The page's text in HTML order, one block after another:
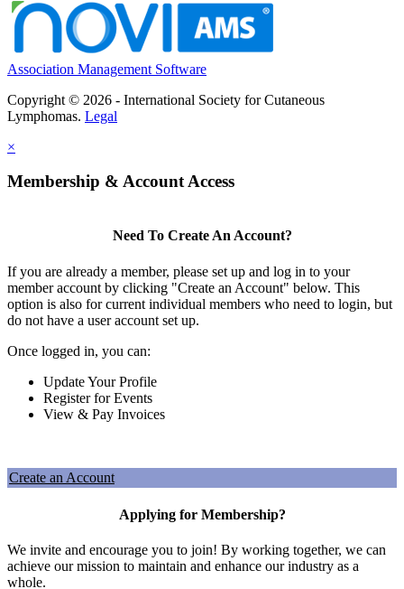
Association Management Software
Copyright © 2026 - International Society for Cutaneous
Lymphomas. Legal
×
Membership & Account Access
Need To Create An Account?
If you are already a member, please set up and log in to your
member account by clicking "Create an Account" below. This
option is also for current individual members who need to login, but
do not have a user account set up.
Once logged in, you can:
Update Your Profile
Register for Events
View & Pay Invoices
Create an Account
Applying for Membership?
We invite and encourage you to join! By working together, we can
achieve our mission to maintain and enhance our industry as a
whole.